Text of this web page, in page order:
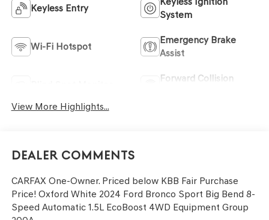
Keyless Entry
System
Wi-Fi Hotspot
Emergency Brake
Assist
Forward Collision
View More Highlights...
Dealer Comments
CARFAX One-Owner. Priced below KBB Fair Purchase
Price! Oxford White 2024 Ford Bronco Sport Big Bend 8-
Speed Automatic 1.5L EcoBoost 4WD Equipment Group